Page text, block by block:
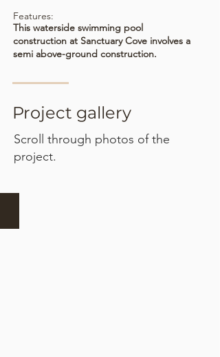
Features:
This waterside swimming pool
construction at Sanctuary Cove involves a
semi above-ground construction.
Project gallery
Scroll through photos of the
project.